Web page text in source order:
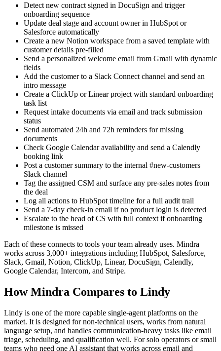
Detect new contract signed in DocuSign and trigger
onboarding sequence
Update deal stage and account owner in HubSpot or
Salesforce automatically
Create a new Notion workspace from a saved template with
customer details pre-filled
Send a personalized welcome email from Gmail with dynamic
fields
Add the customer to a Slack Connect channel and send an
intro message
Create a ClickUp or Linear project with standard onboarding
task list
Request intake documents via email and track submission
status
Send automated 24h and 72h reminders for missing
documents
Check Google Calendar availability and send a Calendly
booking link
Post a customer summary to the internal #new-customers
Slack channel
Tag the assigned CSM and surface any pre-sales notes from
the deal
Log all actions to HubSpot timeline for a full audit trail
Send a 7-day check-in email if no product login is detected
Escalate to the head of CS with full context if onboarding
milestone is missed
Each of these connects to tools your team already uses. Mindra
works across 3,000+ integrations including HubSpot, Salesforce,
Slack, Gmail, Notion, ClickUp, Linear, DocuSign, Calendly,
Google Calendar, Intercom, and Stripe.
How Mindra Compares to Lindy
Lindy is one of the more capable single-agent platforms on the
market. It is designed for non-technical users, works from natural
language setup, and handles communication-heavy tasks like email
triage, scheduling, and qualification well. For solo operators or small
teams who need one AI assistant that works across email and